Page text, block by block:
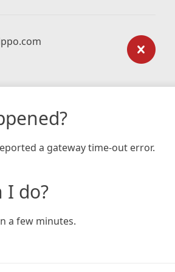
a gateway time-out error.
I do?
a few minutes.